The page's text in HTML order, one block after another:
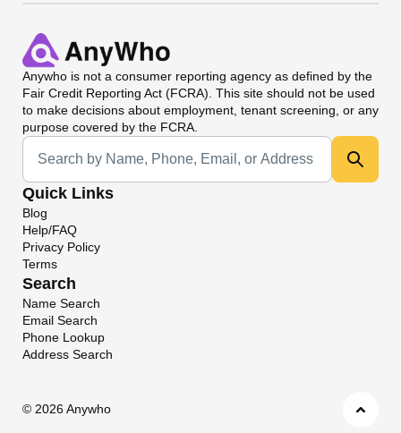
Anywho is not a consumer reporting agency as defined by the
Fair Credit Reporting Act (FCRA). This site should not be used
to make decisions about employment, tenant screening, or any
purpose covered by the FCRA.
Universal Search
Quick Links
Blog
Help/FAQ
Privacy Policy
Terms
Search
Name Search
Email Search
Phone Lookup
Address Search
© 2026 Anywho